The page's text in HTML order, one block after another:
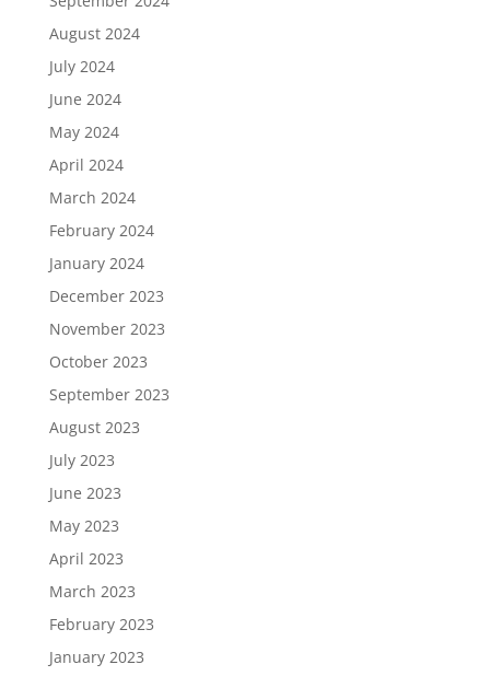
August 2024
July 2024
June 2024
May 2024
April 2024
March 2024
February 2024
January 2024
December 2023
November 2023
October 2023
September 2023
August 2023
July 2023
June 2023
May 2023
April 2023
March 2023
February 2023
January 2023